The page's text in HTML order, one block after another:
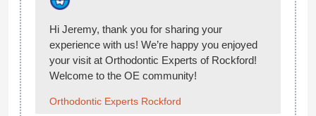
stretched unnecessarily into five years due to
repeated errors and a revolving door of over
six different orthodontists. The lack of
consistency and quality control resulted in a
worse off. I had to seek treatment at another